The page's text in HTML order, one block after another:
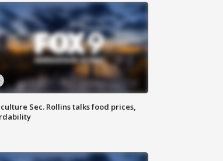
Sec. Rollins talks food prices,